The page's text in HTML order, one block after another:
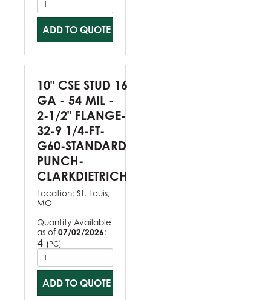
ADD TO QUOTE
10" CSE STUD 16
GA - 54 MIL -
2-1/2" FLANGE-
32-9 1/4-FT-
G60-STANDARD
PUNCH-
CLARKDIETRICH
Location: St. Louis,
MO
Quantity Available
as of 07/02/2026:
4 (PC)
ADD TO QUOTE